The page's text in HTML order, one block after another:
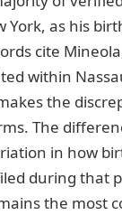
York, as his
cite
within
the
The
in how
during that
the most